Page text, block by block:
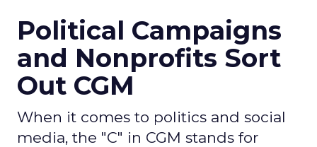
Political Campaigns
and Nonprofits Sort
Out CGM
When it comes to politics and social
media, the "C" in CGM stands for